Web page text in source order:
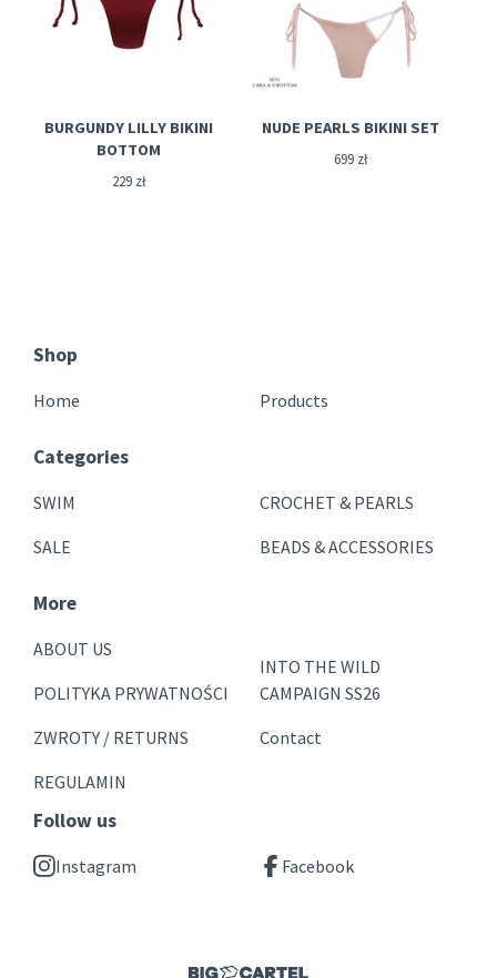
BURGUNDY LILLY BIKINI
BOTTOM
229 zł
NUDE PEARLS BIKINI SET
699 zł
Shop
Home Products
Categories
SWIM
SALE
CROCHET & PEARLS
BEADS & ACCESSORIES
More
ABOUT US
POLITYKA PRYWATNOŚCI
ZWROTY / RETURNS
REGULAMIN
INTO THE WILD
CAMPAIGN SS26
Contact
Follow us
Instagram Facebook